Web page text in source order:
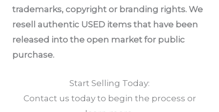
trademarks, copyright or branding rights. We
resell authentic USED items that have been
released into the open market for public
purchase.
Start Selling Today:
Contact us today to begin the process or